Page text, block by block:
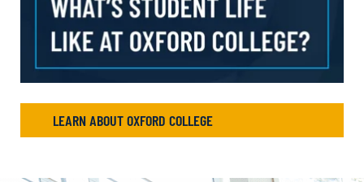
LEARN ABOUT OXFORD COLLEGE